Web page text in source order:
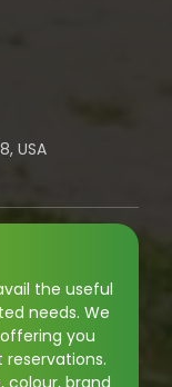
USA
the useful
needs. We
you
colour, brand